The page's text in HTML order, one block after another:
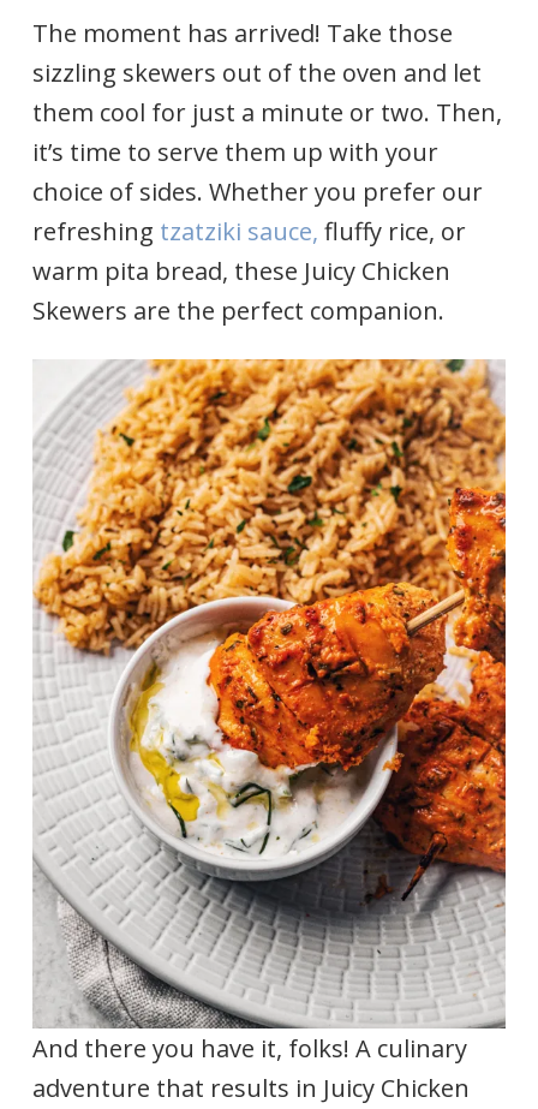
The moment has arrived! Take those
sizzling skewers out of the oven and let
them cool for just a minute or two. Then,
it’s time to serve them up with your
choice of sides. Whether you prefer our
refreshing tzatziki sauce, fluffy rice, or
warm pita bread, these Juicy Chicken
Skewers are the perfect companion.
And there you have it, folks! A culinary
adventure that results in Juicy Chicken